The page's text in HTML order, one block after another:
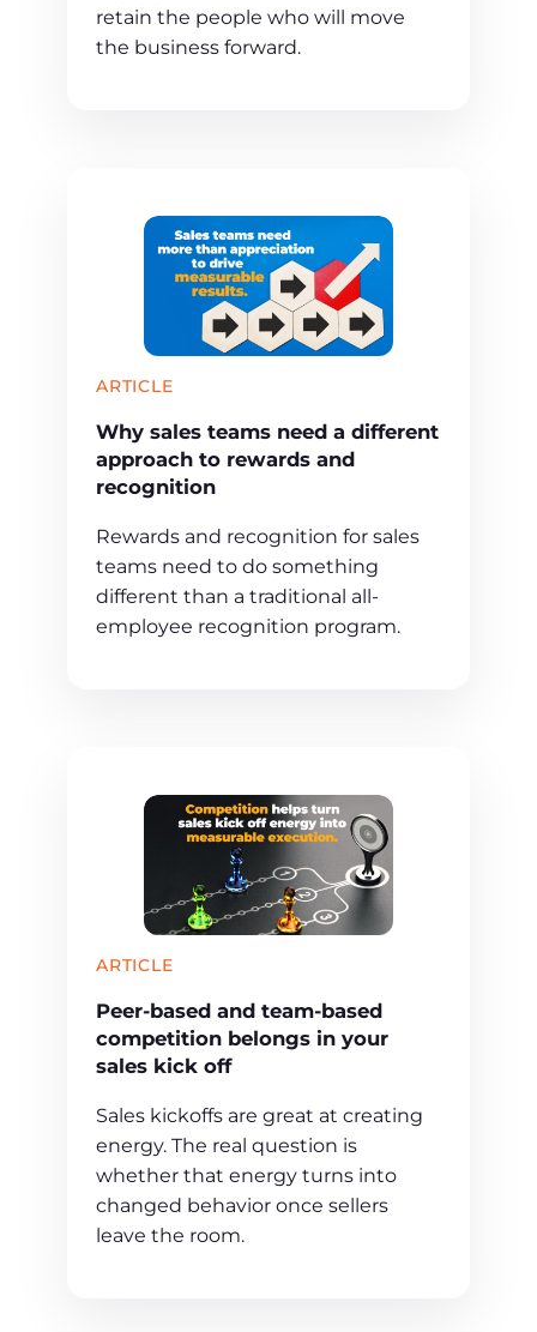
retain the people who will move
the business forward.
ARTICLE
Why sales teams need a different
approach to rewards and
recognition
Rewards and recognition for sales
teams need to do something
different than a traditional all-
employee recognition program.
ARTICLE
Peer-based and team-based
competition belongs in your
sales kick off
Sales kickoffs are great at creating
energy. The real question is
whether that energy turns into
changed behavior once sellers
leave the room.